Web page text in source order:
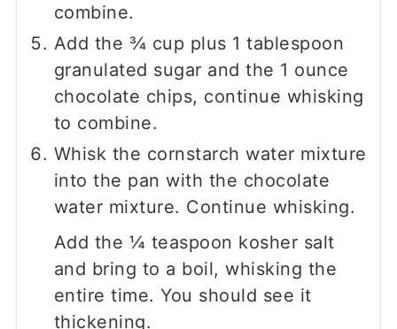
combine.
Add the ¾ cup plus 1 tablespoon
granulated sugar and the 1 ounce
chocolate chips, continue whisking
to combine.
Whisk the cornstarch water mixture
into the pan with the chocolate
water mixture. Continue whisking.
Add the ¼ teaspoon kosher salt
and bring to a boil, whisking the
entire time. You should see it
thickening.